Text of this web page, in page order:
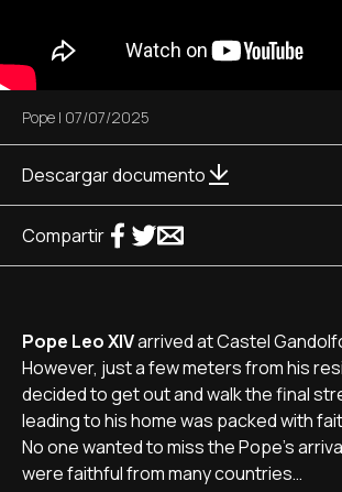
Pope | 07/07/2025
Descargar documento
Compartir
Pope Leo XIVarrived at Castel
However, just a few meters from his
decided to get out and walk the final
leading to his home was packed with
No one wanted to miss the Pope’s
were faithful from many countries…